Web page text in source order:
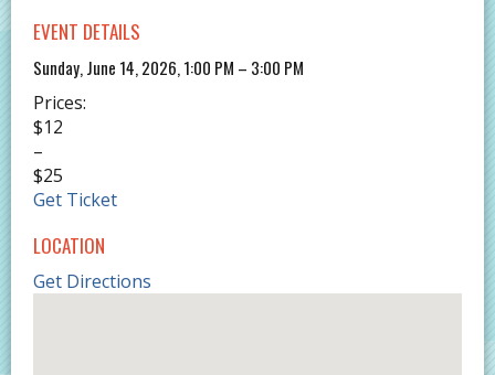
EVENT DETAILS
Sunday, June 14, 2026, 1:00 PM – 3:00 PM
Prices:
$12
–
$25
Get Ticket
LOCATION
Get Directions